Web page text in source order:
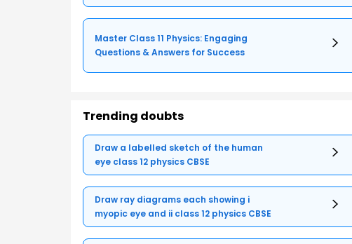
Master Class 11 Physics: Engaging
Questions & Answers for Success
Trending doubts
Draw a labelled sketch of the human
eye class 12 physics CBSE
Draw ray diagrams each showing i
myopic eye and ii class 12 physics CBSE